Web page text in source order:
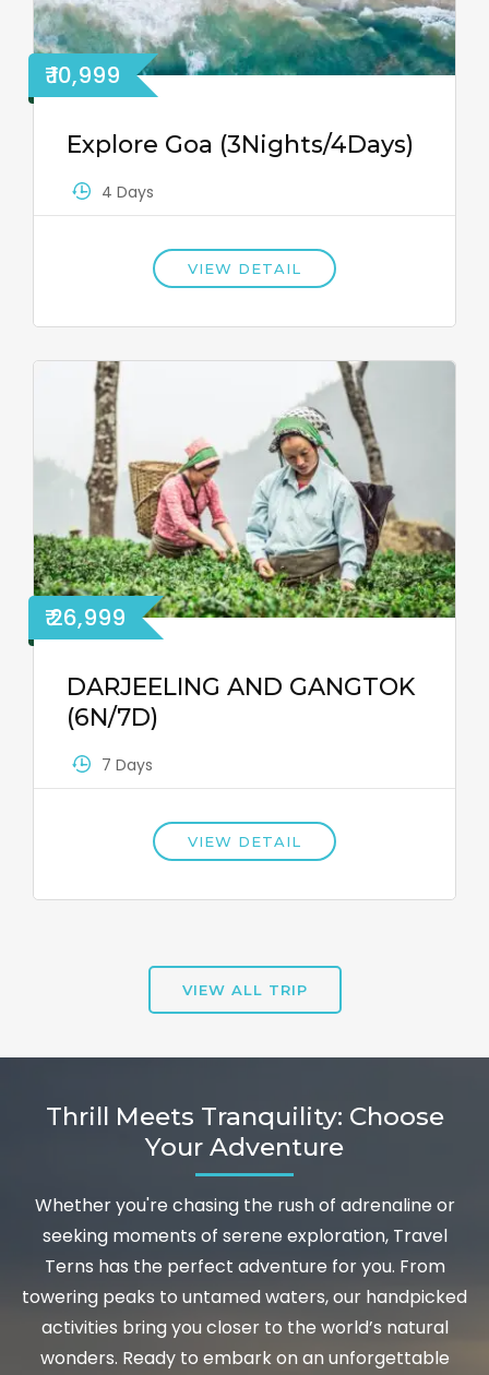
₹ 10,999
Explore Goa (3Nights/4Days)
4 Days
VIEW DETAIL
₹ 26,999
DARJEELING AND GANGTOK
(6N/7D)
7 Days
VIEW DETAIL
VIEW ALL TRIP
Thrill Meets Tranquility: Choose
Your Adventure
Whether you're chasing the rush of adrenaline or
seeking moments of serene exploration, Travel
Terns has the perfect adventure for you. From
towering peaks to untamed waters, our handpicked
activities bring you closer to the world’s natural
wonders. Ready to embark on an unforgettable